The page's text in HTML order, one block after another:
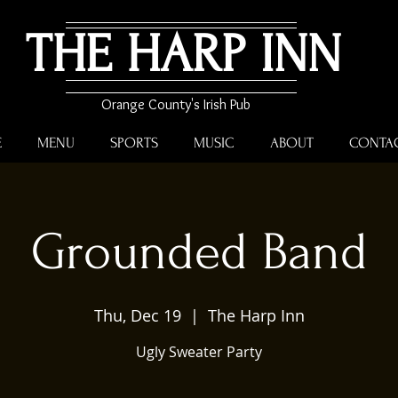
THE HARP INN
Orange County's Irish Pub
MENU SPORTS MUSIC ABOUT
Grounded Band
Thu, Dec 19
  |
The Harp Inn
Ugly Sweater Party